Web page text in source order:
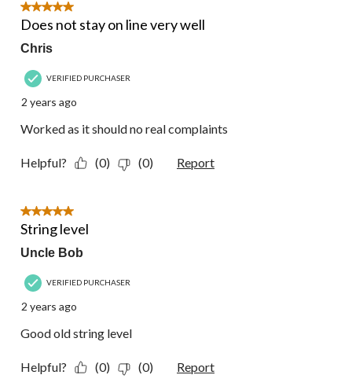
5 out of 5 stars.
Does not stay on line very well
Chris
VERIFIED PURCHASER
2 years ago
Worked as it should no real complaints
Helpful? (0) (0) Report
5 out of 5 stars.
String level
Uncle Bob
VERIFIED PURCHASER
2 years ago
Good old string level
Helpful? (0) (0) Report